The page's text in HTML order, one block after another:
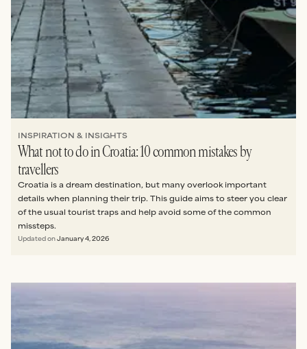
INSPIRATION & INSIGHTS
What not to do in Croatia: 10 common mistakes by
travellers
Croatia is a dream destination, but many overlook important
details when planning their trip. This guide aims to steer you clear
of the usual tourist traps and help avoid some of the common
missteps.
Updated on January 4, 2026